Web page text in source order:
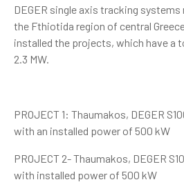
DEGER single axis tracking
the Fthiotida region of central
installed the projects, which have a
2.3 MW.
PROJECT 1: Thaumakos, DEGER
with an installed power of 500 kW
PROJECT 2- Thaumakos, DEGER
with installed power of 500 kW